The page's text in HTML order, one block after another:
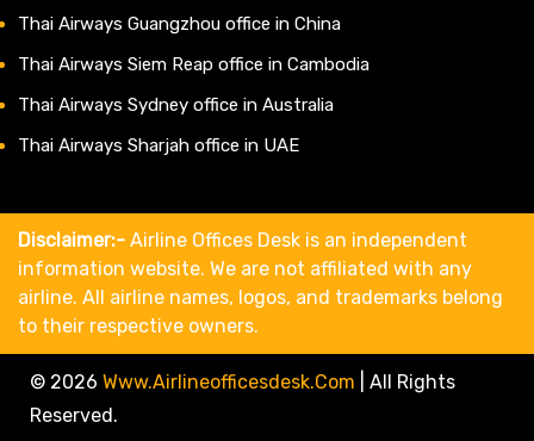
Thai Airways Guangzhou office in China
Thai Airways Siem Reap office in Cambodia
Thai Airways Sydney office in Australia
Thai Airways Sharjah office in UAE
Disclaimer:- Airline Offices Desk is an independent
information website. We are not affiliated with any
airline. All airline names, logos, and trademarks belong
to their respective owners.
© 2026 Www.airlineofficesdesk.com
All Rights
Reserved.